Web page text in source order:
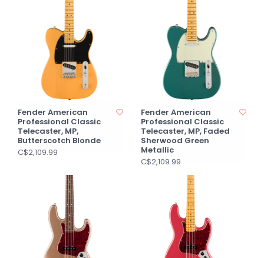
Fender American
Professional Classic
Telecaster, MP,
Butterscotch Blonde
C$2,109.99
Fender American
Professional Classic
Telecaster, MP, Faded
Sherwood Green
Metallic
C$2,109.99